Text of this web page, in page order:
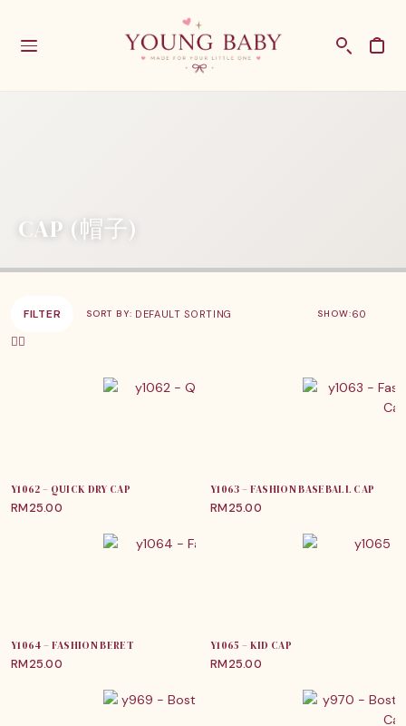
CAP (帽子)
FILTER SORT BY: SHOW:
Y1062 – QUICK DRY CAP
RM25.00
Y1063 – FASHION BASEBALL CAP
RM25.00
Y1064 – FASHION BERET
RM25.00
Y1065 – KID CAP
RM25.00